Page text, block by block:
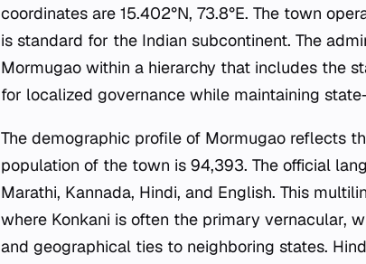
coordinates are 15.402°N, 73.8°E. The town
is standard for the Indian subcontinent. The
Mormugao within a hierarchy that includes the
for localized governance while maintaining
The demographic profile of Mormugao reflects
population of the town is 94,393. The official
Marathi, Kannada, Hindi, and English. This
where Konkani is often the primary vernacular,
and geographical ties to neighboring states.